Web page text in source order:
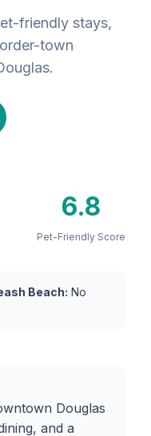
friendly stays,
town
6.8
Pet-Friendly Score
Beach: No
Douglas
and a